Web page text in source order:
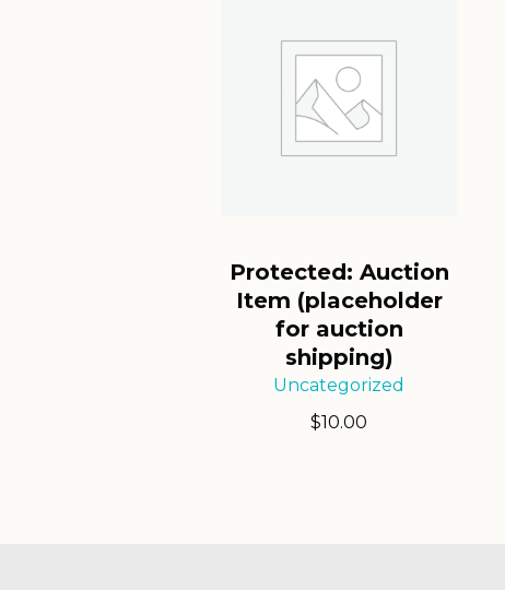
Protected: Auction
Item (placeholder
for auction
shipping)
Uncategorized
$10.00